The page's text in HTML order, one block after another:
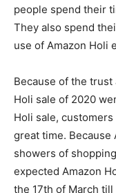
people spend their
They also spend
use of Amazon Holi
Because of the
Holi sale of 2020
Holi sale,
great time. Because
showers of
expected Amazon
the 17th of March